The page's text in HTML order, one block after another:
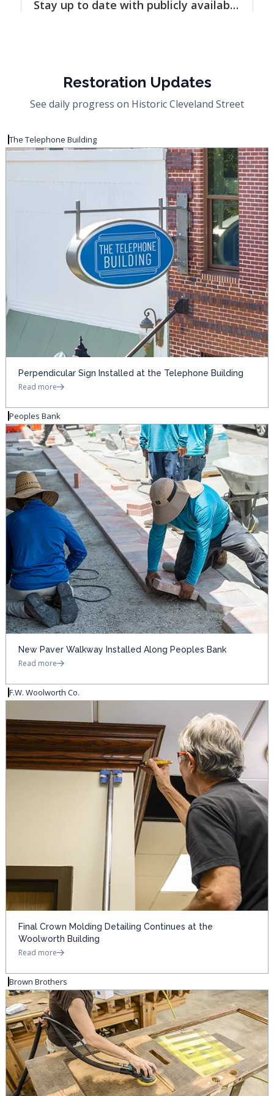
Restoration Updates
See daily progress on Historic Cleveland Street
The Telephone Building
Perpendicular Sign Installed at the Telephone Building
Read more
Peoples Bank
New Paver Walkway Installed Along Peoples Bank
Read more
F.W. Woolworth Co.
Final Crown Molding Detailing Continues at the
Woolworth Building
Read more
Brown Brothers